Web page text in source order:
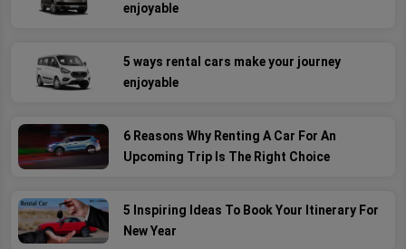
enjoyable
5 ways rental cars make your journey
enjoyable
6 Reasons Why Renting A Car For An
Upcoming Trip Is The Right Choice
5 Inspiring Ideas To Book Your Itinerary For
New Year